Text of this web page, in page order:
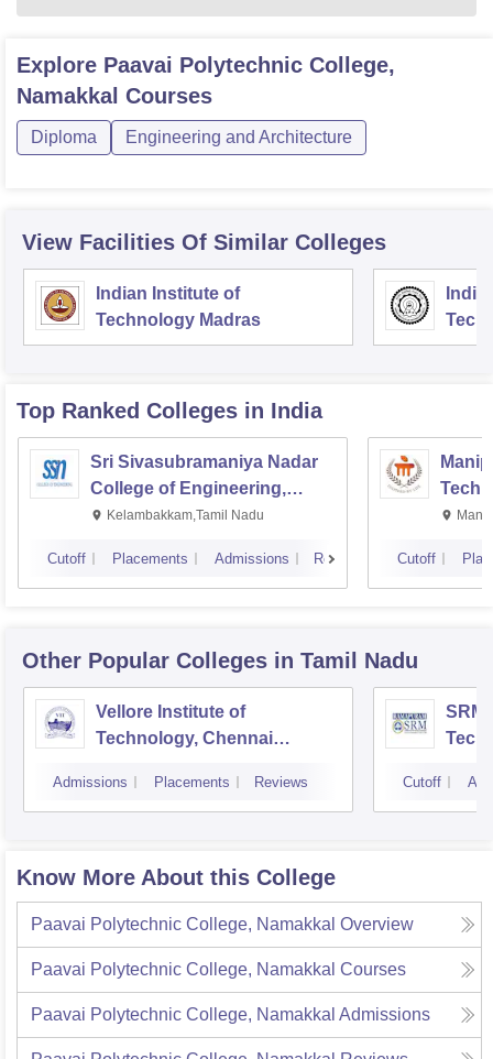
Explore Paavai Polytechnic College,
Namakkal Courses
Diploma Engineering and Architecture
View Facilities Of Similar Colleges
Indian Institute of
Technology Madras
Top Ranked Colleges in India
Sri Sivasubramaniya Nadar
College of Engineering,
Kalavakkam
Kelambakkam,Tamil Nadu
Cutoff Placements Admissions Reviews Cutoff
Other Popular Colleges in Tamil Nadu
Vellore Institute of
Technology, Chennai
Admissions Placements Reviews
SRM
Cutoff
Know More About this College
Paavai Polytechnic College, Namakkal Overview
Paavai Polytechnic College, Namakkal Courses
Paavai Polytechnic College, Namakkal Admissions